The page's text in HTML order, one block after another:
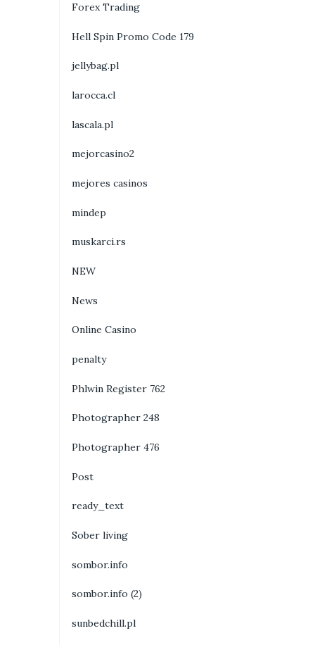
Forex Trading
Hell Spin Promo Code 179
jellybag.pl
larocca.cl
lascala.pl
mejorcasino2
mejores casinos
mindep
muskarci.rs
NEW
News
Online Casino
penalty
Phlwin Register 762
Photographer 248
Photographer 476
Post
ready_text
Sober living
sombor.info
sombor.info (2)
sunbedchill.pl